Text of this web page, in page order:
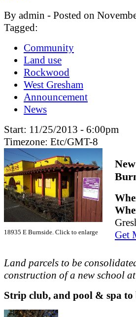
By admin - Posted on
Tagged:
Community
Land use
Rockwood
West Gresham
Announcement
News
Start: 11/25/2013 - 6:00pm
Timezone: Etc/GMT-8
18935 E Burnside. Click to enlarge
Get
Land parcels to be
construction of a new school
Strip club, and pool & spa to